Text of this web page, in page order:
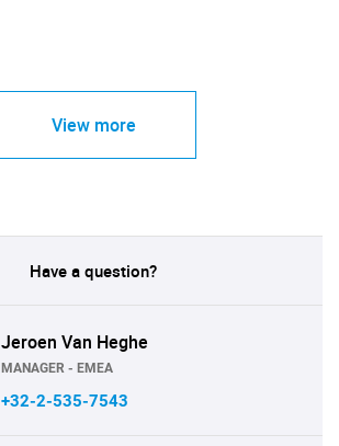
View more
Have a question?
Jeroen Van Heghe
MANAGER - EMEA
+32-2-535-7543